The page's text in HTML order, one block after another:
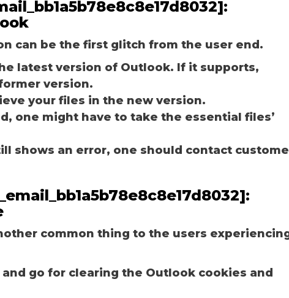
can be the first glitch from the user end.
latest version of Outlook. If it supports,
version.
your files in the new version.
one might have to take the essential files’
shows an error, one should contact
common thing to the users
go for clearing the Outlook cookies and